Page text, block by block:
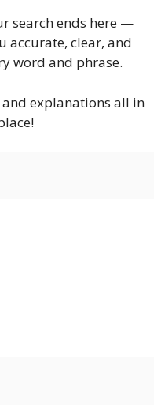
search ends here —
accurate, clear, and
word and phrase.
explanations all in